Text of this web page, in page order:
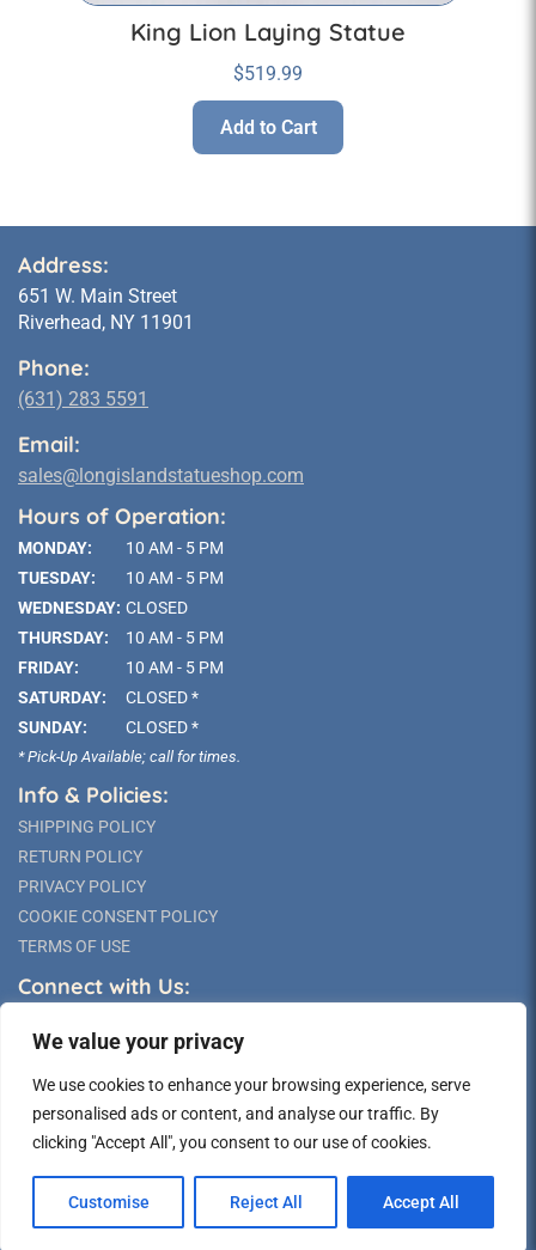
We value your privacy
We use cookies to enhance your browsing experience, serve
personalised ads or content, and analyse our traffic. By
clicking "Accept All", you consent to our use of cookies.
Customise Reject All Accept All
King Lion Laying Statue
$519.99
Add to Cart
Address:
651 W. Main Street
Riverhead, NY 11901
Phone:
(631) 283 5591
Email:
sales@longislandstatueshop.com
Hours of Operation:
MONDAY:
10 AM - 5 PM
TUESDAY:
10 AM - 5 PM
WEDNESDAY: CLOSED
THURSDAY:
10 AM - 5 PM
FRIDAY:
10 AM - 5 PM
SATURDAY:
CLOSED *
SUNDAY:
CLOSED *
* Pick-Up Available; call for times.
Info & Policies:
SHIPPING POLICY
RETURN POLICY
PRIVACY POLICY
COOKIE CONSENT POLICY
TERMS OF USE
Connect with Us: